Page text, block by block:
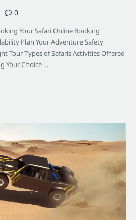
0
Your Safari Online Booking
Plan Your Adventure Safety
Tour Types of Safaris Activities Offered
Your Choice …